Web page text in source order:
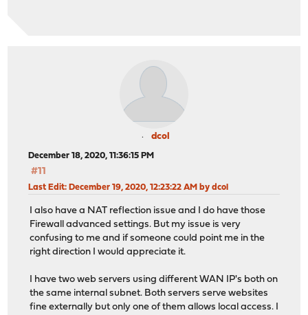
dcol
December 18, 2020, 11:36:15 PM
#11
Last Edit: December 19, 2020, 12:23:22 AM by dcol
I also have a NAT reflection issue and I do have those
Firewall advanced settings. But my issue is very
confusing to me and if someone could point me in the
right direction I would appreciate it.
I have two web servers using different WAN IP's both on
the same internal subnet. Both servers serve websites
fine externally but only one of them allows local access. I